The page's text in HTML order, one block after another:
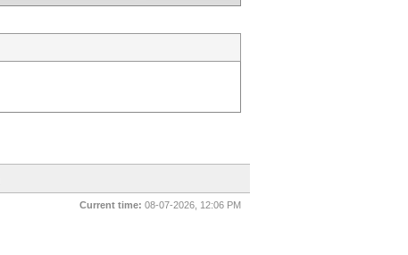
Current time: 08-07-2026, 12:06 PM